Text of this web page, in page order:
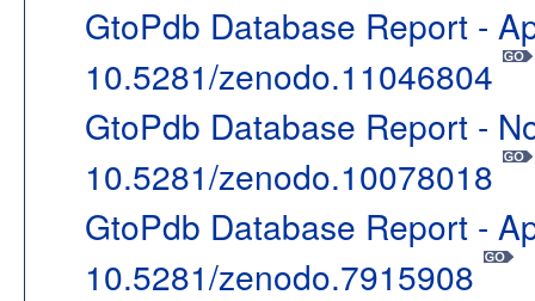
GtoPdb Database Report -
10.5281/zenodo.11046804
GtoPdb Database Report -
10.5281/zenodo.10078018
GtoPdb Database Report -
10.5281/zenodo.7915908